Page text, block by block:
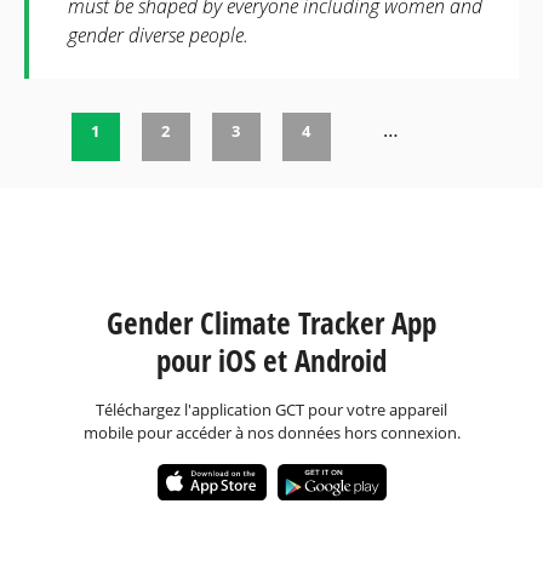
must be shaped by everyone including women and
gender diverse people.
1 2 3 4 …
Gender Climate Tracker App
pour iOS et Android
Téléchargez l'application GCT pour votre appareil
mobile pour accéder à nos données hors connexion.